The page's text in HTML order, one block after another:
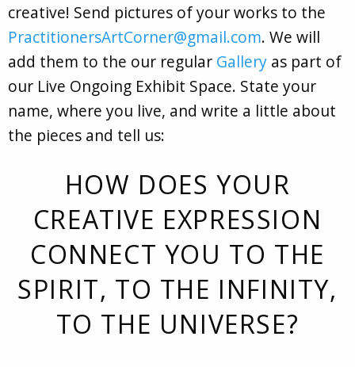
creative! Send pictures of your works to the
PractitionersArtCorner@gmail.com. We will
add them to the our regular Gallery as part of
our Live Ongoing Exhibit Space. State your
name, where you live, and write a little about
the pieces and tell us:
HOW DOES YOUR
CREATIVE EXPRESSION
CONNECT YOU TO THE
SPIRIT, TO THE INFINITY,
TO THE UNIVERSE?